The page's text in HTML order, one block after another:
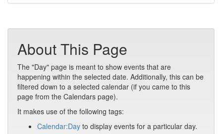
About This Page
The "Day" page is meant to show events that are
happening within the selected date. Additionally, this can be
filtered down to a selected calendar (if you came to this
page from the Calendars page).
It makes use of the following tags:
Calendar:Day to display events for a particular day.